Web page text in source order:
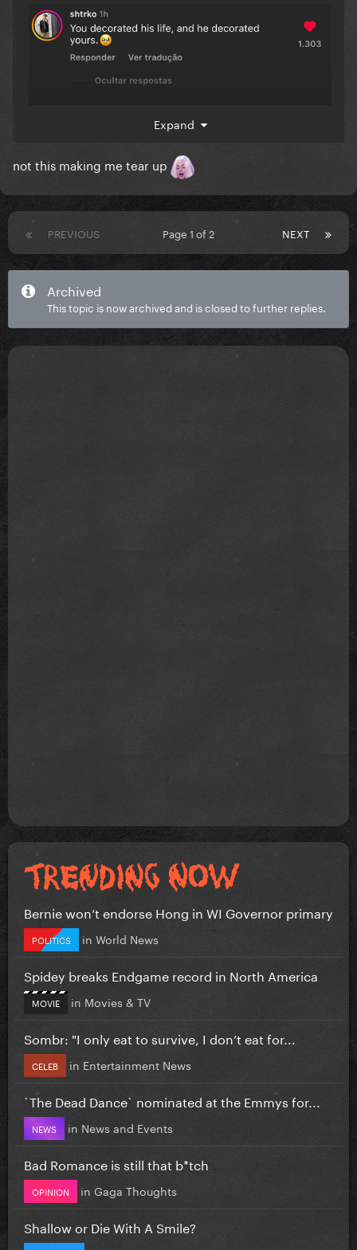
Expand
not this making me tear up
PREVIOUS NEXT
Page 1 of 2
Archived
This topic is now archived and is closed to further replies.
Bernie won’t endorse Hong in WI Governor primary
POLITICS in World News
Spidey breaks Endgame record in North America
MOVIE in Movies & TV
Sombr: "I only eat to survive, I don’t eat for...
CELEB in Entertainment News
`The Dead Dance` nominated at the Emmys for...
NEWS in News and Events
Bad Romance is still that b*tch
OPINION in Gaga Thoughts
Shallow or Die With A Smile?